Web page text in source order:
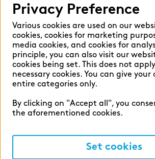
and, what is more, you are very
into a permanent position
successfully obtaining your
start of your apprenticeship, a
third-year apprentice will
as a mentor alongside your
Development
zeb.business
With zeb being a university
further education and teaching
important to us. The zeb.business
offers part-time Bachelor’s and
earn a PhD, and also certificate
financial services topics. The
Privacy Preference
Various cookies are used on our
cookies, cookies for marketing
media cookies, and cookies for
principle, you can also visit our
cookies being set. This does not
necessary cookies. You can give
entire categories only.
By clicking on "Accept all", you
the aforementioned cookies.
Set cookies